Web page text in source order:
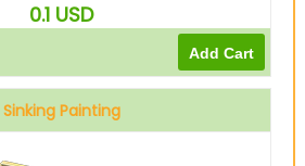
0.1 USD
Sinking Painting